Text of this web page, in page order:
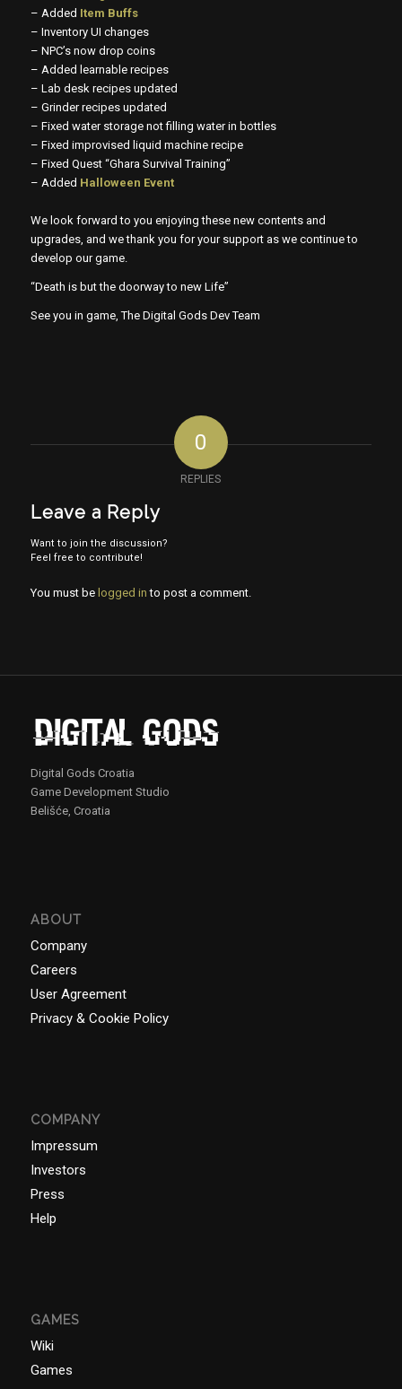
– Added Item Buffs
– Inventory UI changes
– NPC’s now drop coins
– Added learnable recipes
– Lab desk recipes updated
– Grinder recipes updated
– Fixed water storage not filling water in bottles
– Fixed improvised liquid machine recipe
– Fixed Quest “Ghara Survival Training”
– Added Halloween Event
We look forward to you enjoying these new contents and
upgrades, and we thank you for your support as we continue to
develop our game.
“Death is but the doorway to new Life”
See you in game, The Digital Gods Dev Team
0
REPLIES
Leave a Reply
Want to join the discussion?
Feel free to contribute!
You must be logged in to post a comment.
Digital Gods Croatia
Game Development Studio
Belišće, Croatia
ABOUT
Company
Careers
User Agreement
Privacy & Cookie Policy
COMPANY
Impressum
Investors
Press
Help
GAMES
Wiki
Games